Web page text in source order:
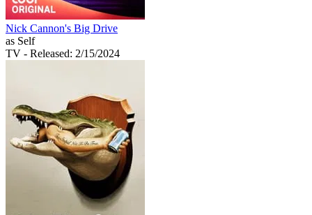
Nick Cannon's Big Drive
as Self
TV - Released: 2/15/2024